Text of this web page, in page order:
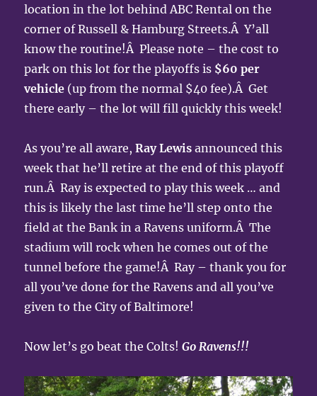
location in the lot behind ABC Rental on the
corner of Russell & Hamburg Streets.Â Y’all
know the routine!Â Please note – the cost to
park on this lot for the playoffs is $60 per
vehicle (up from the normal $40 fee).Â Get
there early – the lot will fill quickly this week!
As you’re all aware,Ray Lewis announced this
week that he’ll retire at the end of this playoff
run.Â Ray is expected to play this week … and
this is likely the last time he’ll step onto the
field at the Bank in a Ravens uniform.Â The
stadium will rock when he comes out of the
tunnel before the game!Â Ray – thank you for
all you’ve done for the Ravens and all you’ve
given to the City of Baltimore!
Now let’s go beat the Colts!Go Ravens!!!